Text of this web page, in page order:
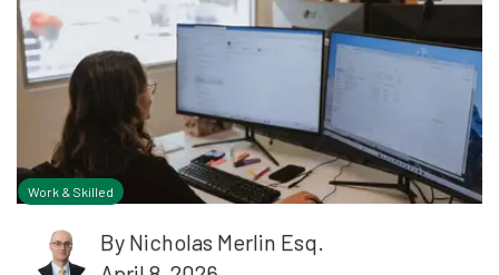
Work & Skilled
By Nicholas Merlin Esq.